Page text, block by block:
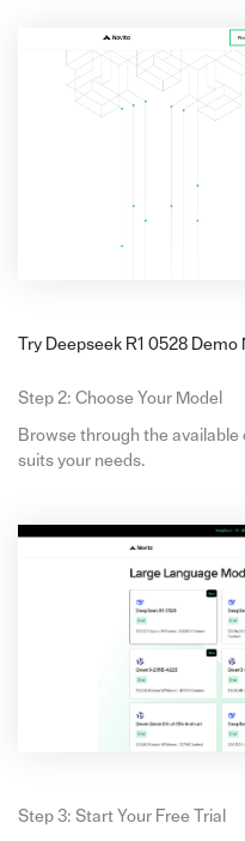
Try Deepseek R1 0528 Demo
Step 2: Choose Your Model
Browse through the
suits your needs.
Step 3: Start Your Free Trial